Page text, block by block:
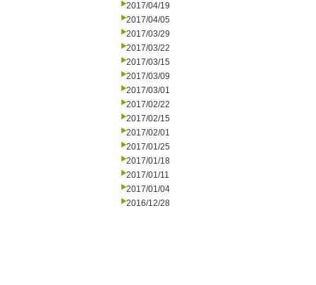
2017/04/19
2017/04/05
2017/03/29
2017/03/22
2017/03/15
2017/03/09
2017/03/01
2017/02/22
2017/02/15
2017/02/01
2017/01/25
2017/01/18
2017/01/11
2017/01/04
2016/12/28